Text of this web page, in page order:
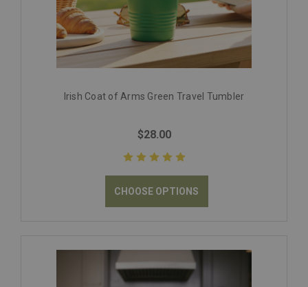
Irish Coat of Arms Green Travel Tumbler
$28.00
CHOOSE OPTIONS